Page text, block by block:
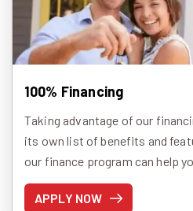
100% Financing
Taking advantage of our
its own list of benefits and
our finance program can help
APPLY NOW